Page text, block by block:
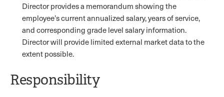
Director provides a memorandum showing the
employee’s current annualized salary, years of service,
and corresponding grade level salary information.
Director will provide limited external market data to the
extent possible.
Responsibility